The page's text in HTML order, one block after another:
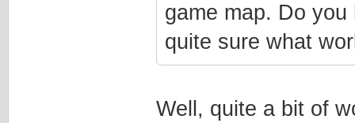
game map. Do
quite sure what
Well, quite a bit of